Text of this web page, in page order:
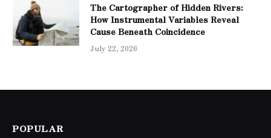
The Cartographer of Hidden Rivers:
How Instrumental Variables Reveal
Cause Beneath Coincidence
July 22, 2026
POPULAR